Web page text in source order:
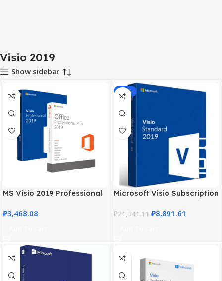
Visio 2019
Show sidebar
MS Visio 2019 Professional
₽3,468.08
-58%
Microsoft Visio Subscription
Use
₽21,341.11 ₽8,891.61